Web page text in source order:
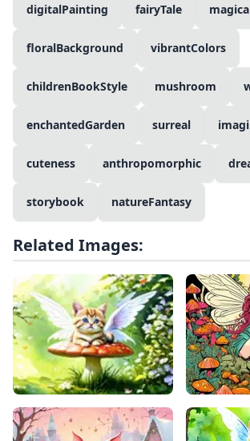
digitalPainting fairyTale
floralBackground vibrantColors
childrenBookStyle mushroom
enchantedGarden surreal
cuteness anthropomorphic
storybook natureFantasy
Related Images: